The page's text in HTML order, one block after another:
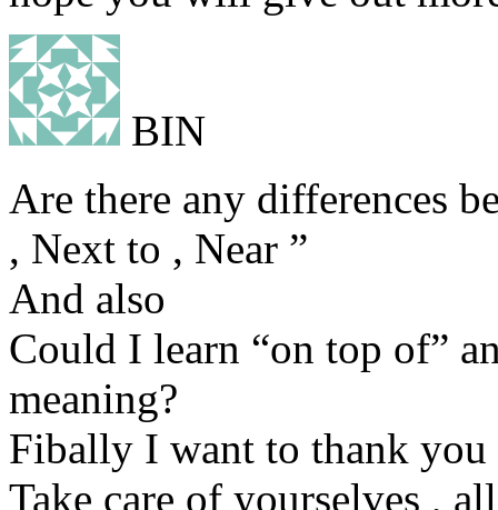
BIN
Are there any differences
, Next to , Near ”
And also
Could I learn “on top of”
meaning?
Fibally I want to thank you
Take care of yourselves ,